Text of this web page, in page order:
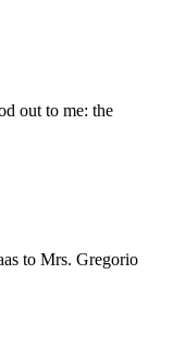
out to me: the
to Mrs. Gregorio